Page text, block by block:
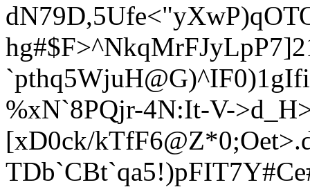
hg#$F>^NkqMrFJyLpP7]2
%xN`8PQjr-4N:It-V-
[xD0ck/